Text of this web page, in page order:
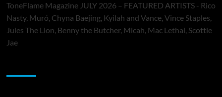
ToneFlame Magazine JULY 2026 – FEATURED ARTISTS - Rico
Nasty, Muró, Chyna Baejing, Kyilah and Vance, Vince Staples,
Jules The Lion, Benny the Butcher, Micah, Mac Lethal, Scottie
Jae